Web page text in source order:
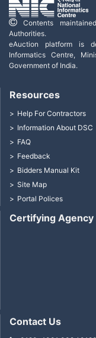
Contents
Authorities.
eAuction platform is
Informatics Centre,
Government of India.
Certifying Agency
Resources
Help For Contractors
Information About DSC
FAQ
Feedback
Bidders Manual Kit
Site Map
Portal Polices
Contact Us